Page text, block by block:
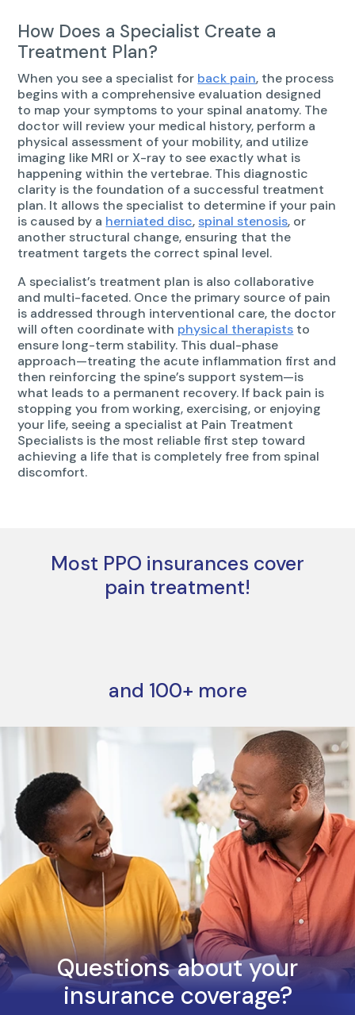
How Does a Specialist Create a
Treatment Plan?
When you see a specialist for back pain, the process
begins with a comprehensive evaluation designed
to map your symptoms to your spinal anatomy. The
doctor will review your medical history, perform a
physical assessment of your mobility, and utilize
imaging like MRI or X-ray to see exactly what is
happening within the vertebrae. This diagnostic
clarity is the foundation of a successful treatment
plan. It allows the specialist to determine if your pain
is caused by a herniated disc,spinal stenosis, or
another structural change, ensuring that the
treatment targets the correct spinal level.
A specialist’s treatment plan is also collaborative
and multi-faceted. Once the primary source of pain
is addressed through interventional care, the doctor
will often coordinate with physical therapists to
ensure long-term stability. This dual-phase
approach—treating the acute inflammation first and
then reinforcing the spine’s support system—is
what leads to a permanent recovery. If back pain is
stopping you from working, exercising, or enjoying
your life, seeing a specialist at Pain Treatment
Specialists is the most reliable first step toward
achieving a life that is completely free from spinal
discomfort.
Most PPO insurances cover
pain treatment!
and 100+ more
Questions about your
insurance coverage?